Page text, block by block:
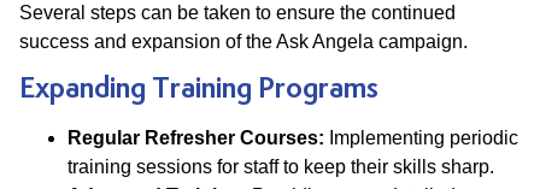
Several steps can be taken to ensure the continued
success and expansion of the Ask Angela campaign.
Expanding Training Programs
Regular Refresher Courses: Implementing periodic
training sessions for staff to keep their skills sharp.